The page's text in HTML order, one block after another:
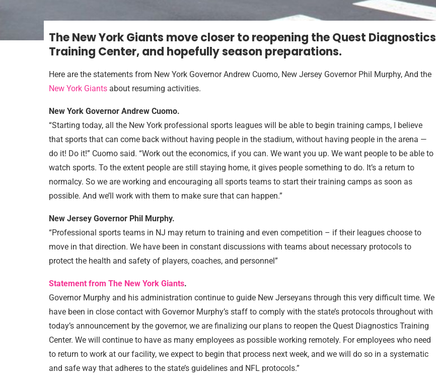
The New York Giants move closer to reopening the Quest Diagnostics
Training Center, and hopefully season preparations.
Here are the statements from New York Governor Andrew Cuomo, New Jersey Governor Phil Murphy, And the
New York Giants about resuming activities.
New York Governor Andrew Cuomo.
“Starting today, all the New York professional sports leagues will be able to begin training camps, I believe
that sports that can come back without having people in the stadium, without having people in the arena —
do it! Do it!” Cuomo said. “Work out the economics, if you can. We want you up. We want people to be able to
watch sports. To the extent people are still staying home, it gives people something to do. It’s a return to
normalcy. So we are working and encouraging all sports teams to start their training camps as soon as
possible. And we’ll work with them to make sure that can happen.”
New Jersey Governor Phil Murphy.
“Professional sports teams in NJ may return to training and even competition – if their leagues choose to
move in that direction. We have been in constant discussions with teams about necessary protocols to
protect the health and safety of players, coaches, and personnel”
Statement from The New York Giants.
Governor Murphy and his administration continue to guide New Jerseyans through this very difficult time. We
have been in close contact with Governor Murphy’s staff to comply with the state’s protocols throughout with
today’s announcement by the governor, we are finalizing our plans to reopen the Quest Diagnostics Training
Center. We will continue to have as many employees as possible working remotely. For employees who need
to return to work at our facility, we expect to begin that process next week, and we will do so in a systematic
and safe way that adheres to the state’s guidelines and NFL protocols.”